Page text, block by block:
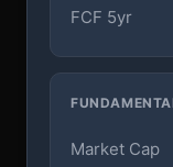
FCF 5yr
Market Cap